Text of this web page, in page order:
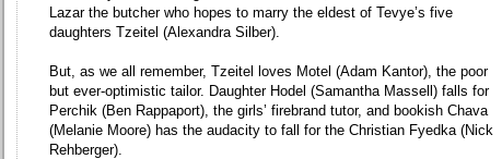
Lazar the butcher who hopes to marry the eldest of Tevye’s five
daughters Tzeitel (Alexandra Silber).
But, as we all remember, Tzeitel loves Motel (Adam Kantor), the poor
but ever-optimistic tailor. Daughter Hodel (Samantha Massell) falls for
Perchik (Ben Rappaport), the girls’ firebrand tutor, and bookish Chava
(Melanie Moore) has the audacity to fall for the Christian Fyedka (Nick
Rehberger).